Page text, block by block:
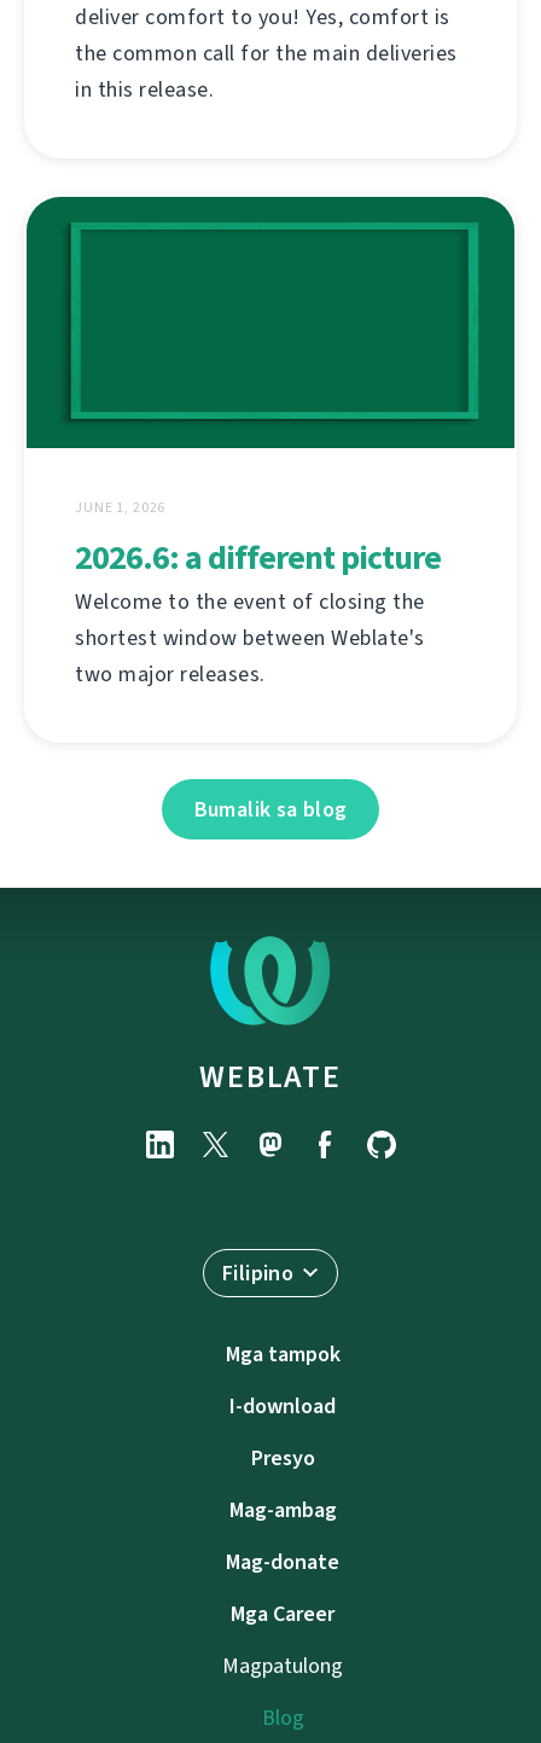
deliver comfort to you! Yes, comfort is
the common call for the main deliveries
in this release.
JUNE 1, 2026
2026.6: a different picture
Welcome to the event of closing the
shortest window between Weblate's
two major releases.
Bumalik sa blog
WEBLATE
Filipino
Mga tampok
I-download
Presyo
Mag-ambag
Mag-donate
Mga Career
Magpatulong
Blog